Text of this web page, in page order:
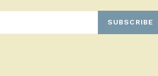
SUBSCRIBE